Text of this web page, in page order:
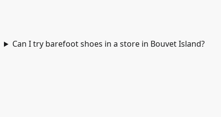
Can I try barefoot shoes in a store in Bouvet Island?